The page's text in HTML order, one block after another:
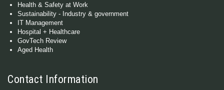
Health & Safety at Work
Sustainability - Industry & government
IT Management
Hospital + Healthcare
GovTech Review
Aged Health
Contact Information